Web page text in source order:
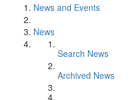
News and Events
News
Search News
Archived News